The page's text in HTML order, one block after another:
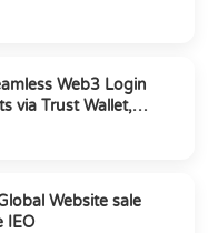
Web3 Login
via Trust Wallet,
Website sale
IEO